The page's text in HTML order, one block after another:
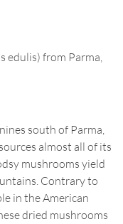
edulis) from Parma,
south of Parma,
almost all of its
mushrooms yield
Contrary to
in the American
dried mushrooms